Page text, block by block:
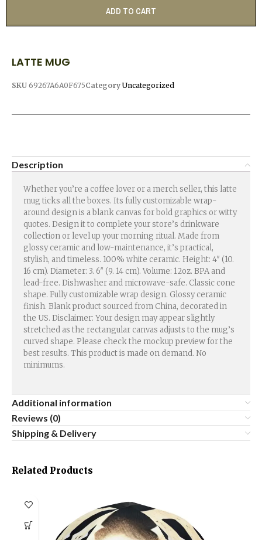
ADD TO CART
LATTE MUG
SKU 69267A6A0F675Category Uncategorized
Description
Whether you’re a coffee lover or a merch seller, this latte
mug ticks all the boxes. Its fully customizable wrap-
around design is a blank canvas for bold graphics or witty
quotes. Design it to complete your store’s drinkware
collection or level up your morning ritual. Made from
glossy ceramic and low-maintenance, it’s practical,
stylish, and timeless. 100% white ceramic. Height: 4″ (10.
16 cm). Diameter: 3. 6″ (9. 14 cm). Volume: 12oz. BPA and
lead-free. Dishwasher and microwave-safe. Classic cone
shape. Fully customizable wrap design. Glossy ceramic
finish. Blank product sourced from China, decorated in
the US. Disclaimer: Your design may appear slightly
stretched as the rectangular canvas adjusts to the mug’s
curved shape. Please check the mockup preview for the
best results. This product is made on demand. No
minimums.
Additional information
Reviews (0)
Shipping & Delivery
Related Products